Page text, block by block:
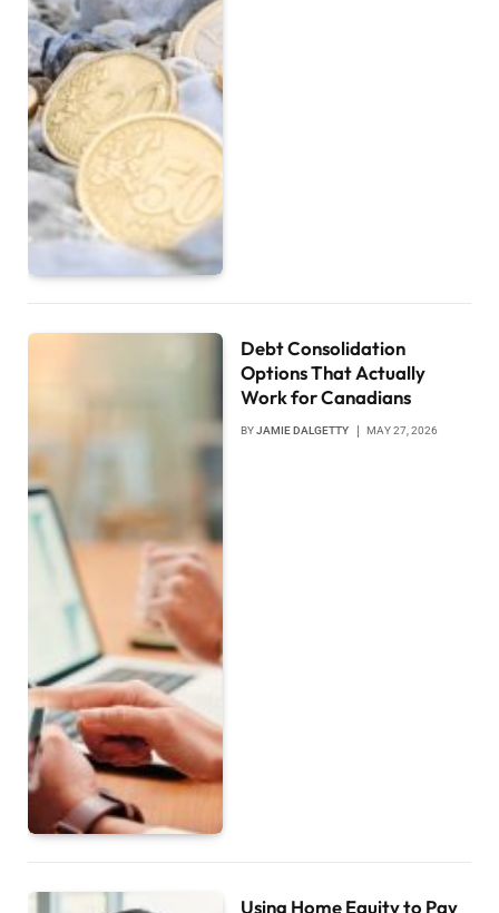
Debt Consolidation
Options That Actually
Work for Canadians
BYJAMIE DALGETTY MAY 27, 2026
Using Home Equity to Pay